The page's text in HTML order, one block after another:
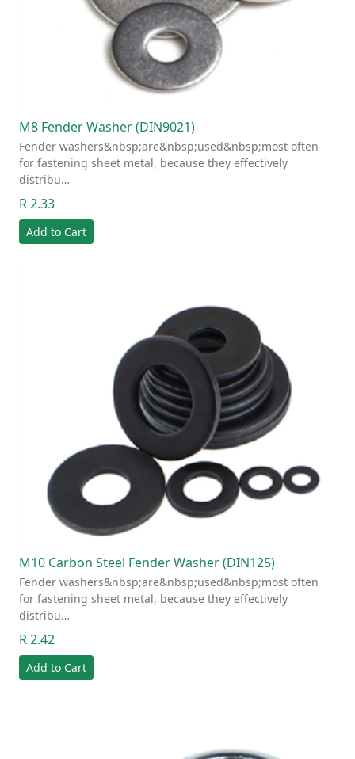
M8 Fender Washer (DIN9021)
Fender washers&nbsp;are&nbsp;used&nbsp;most often
for fastening sheet metal, because they effectively
distribu…
R 2.33
Add to Cart
M10 Carbon Steel Fender Washer (DIN125)
Fender washers&nbsp;are&nbsp;used&nbsp;most often
for fastening sheet metal, because they effectively
distribu…
R 2.42
Add to Cart